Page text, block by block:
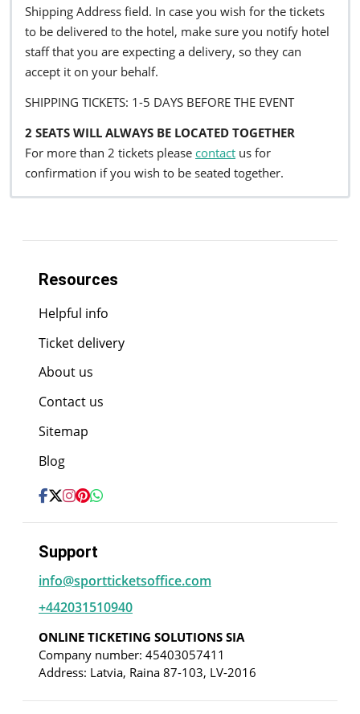
Shipping Address field. In case you wish for the tickets
to be delivered to the hotel, make sure you notify hotel
staff that you are expecting a delivery, so they can
accept it on your behalf.
SHIPPING TICKETS: 1-5 DAYS BEFORE THE EVENT
2 SEATS WILL ALWAYS BE LOCATED TOGETHER
For more than 2 tickets please contact us for
confirmation if you wish to be seated together.
Resources
Helpful info
Ticket delivery
About us
Contact us
Sitemap
Blog
Support
info@sportticketsoffice.com
+442031510940
ONLINE TICKETING SOLUTIONS SIA
Company number: 45403057411
Address: Latvia, Raina 87-103, LV-2016